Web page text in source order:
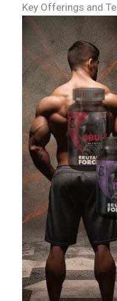
Key Offerings and